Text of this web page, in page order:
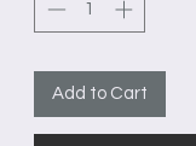
Add to Cart